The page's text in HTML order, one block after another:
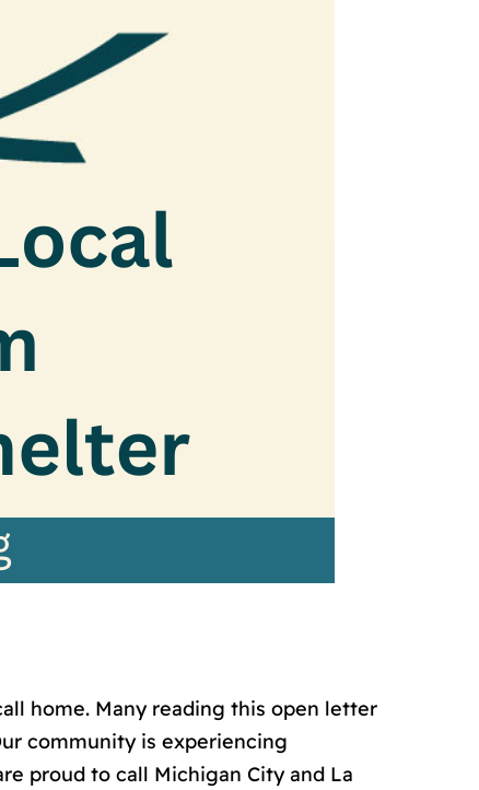
home. Many reading this open letter
community is experiencing
proud to call Michigan City and La